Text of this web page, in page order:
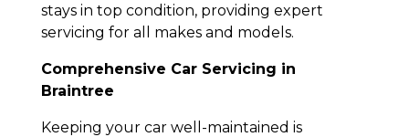
stays in top condition, providing expert
servicing for all makes and models.
Comprehensive Car Servicing in
Braintree
Keeping your car well-maintained is